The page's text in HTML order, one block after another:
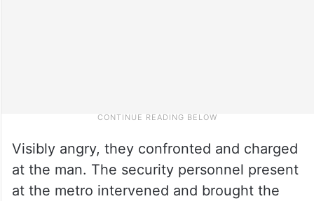
Visibly angry, they confronted and charged
at the man. The security personnel present
at the metro intervened and brought the